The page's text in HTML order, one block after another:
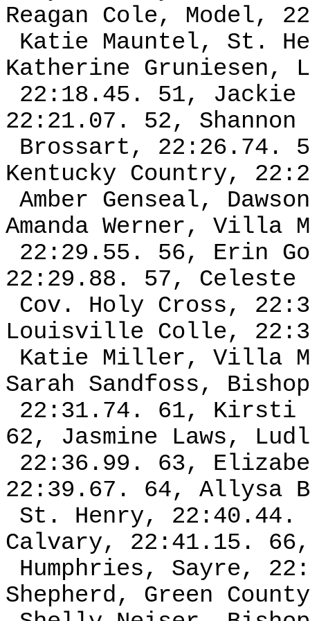
Reagan Cole, Model,
Katie Mauntel, St.
Katherine
22:18.45. 51, Jackie
22:21.07. 52,
Brossart, 22:26.74.
Kentucky Country,
Amber Genseal,
Amanda Werner, Villa
22:29.55. 56, Erin
22:29.88. 57, Celeste
Cov. Holy Cross,
Louisville Colle,
Katie Miller, Villa
Sarah Sandfoss,
22:31.74. 61, Kirsti
62, Jasmine Laws,
22:36.99. 63,
22:39.67. 64, Allysa
St. Henry, 22:40.44.
Calvary, 22:41.15. 66,
Humphries, Sayre,
Shepherd, Green